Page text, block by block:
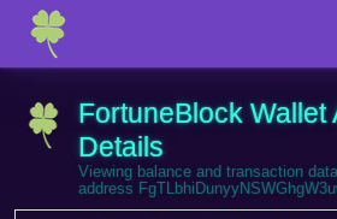
FortuneBlock Wallet
Details
Viewing balance and transaction
address